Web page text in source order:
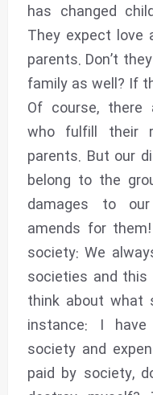
has changed
They expect
parents. Don’t
family as well? If
Of course, there
who fulfill their
parents. But our
belong to the
damages to
amends for
society: We
societies and this
think about what
instance: I
society and
paid by society,